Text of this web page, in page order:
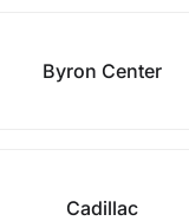
Byron Center
Cadillac